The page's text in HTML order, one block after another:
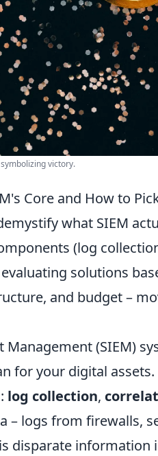
victory.
Core and How to
what SIEM
(log
solutions
and budget –
(SIEM)
for your digital
log collection,
– logs from firewalls,
disparate information